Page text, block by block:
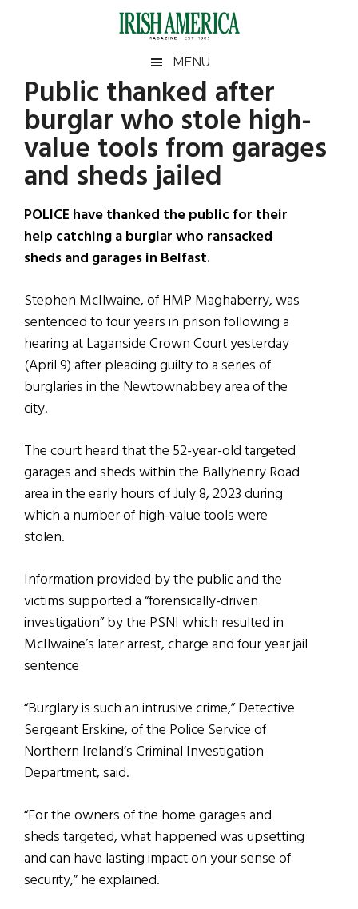
Irish
America
America
MENU
Public thanked after
burglar who stole high-
value tools from garages
and sheds jailed
POLICE have thanked the public for their
help catching a burglar who ransacked
sheds and garages in Belfast.
Stephen McIlwaine, of HMP Maghaberry, was
sentenced to four years in prison following a
hearing at Laganside Crown Court yesterday
(April 9) after pleading guilty to a series of
burglaries in the Newtownabbey area of the
city.
The court heard that the 52-year-old targeted
garages and sheds within the Ballyhenry Road
area in the early hours of July 8, 2023 during
which a number of high-value tools were
stolen.
Information provided by the public and the
victims supported a “forensically-driven
investigation” by the PSNI which resulted in
McIlwaine’s later arrest, charge and four year jail
sentence
“Burglary is such an intrusive crime,” Detective
Sergeant Erskine, of the Police Service of
Northern Ireland’s Criminal Investigation
Department, said.
“For the owners of the home garages and
sheds targeted, what happened was upsetting
and can have lasting impact on your sense of
security,” he explained.
Primary
Sidebar